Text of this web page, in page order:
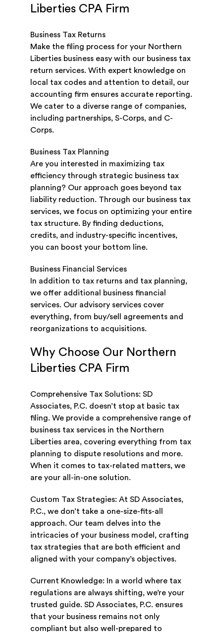
Liberties CPA Firm
Business Tax Returns
Make the filing process for your Northern
Liberties business easy with our business tax
return services. With expert knowledge on
local tax codes and attention to detail, our
accounting firm ensures accurate reporting.
We cater to a diverse range of companies,
including partnerships, S-Corps, and C-
Corps.
Business Tax Planning
Are you interested in maximizing tax
efficiency through strategic business tax
planning? Our approach goes beyond tax
liability reduction. Through our business tax
services, we focus on optimizing your entire
tax structure. By finding deductions,
credits, and industry-specific incentives,
you can boost your bottom line.
Business Financial Services
In addition to tax returns and tax planning,
we offer additional business financial
services. Our advisory services cover
everything, from buy/sell agreements and
reorganizations to acquisitions.
Why Choose Our Northern
Liberties CPA Firm
Comprehensive Tax Solutions: SD
Associates, P.C. doesn’t stop at basic tax
filing. We provide a comprehensive range of
business tax services in the Northern
Liberties area, covering everything from tax
planning to dispute resolutions and more.
When it comes to tax-related matters, we
are your all-in-one solution.
Custom Tax Strategies: At SD Associates,
P.C., we don’t take a one-size-fits-all
approach. Our team delves into the
intricacies of your business model, crafting
tax strategies that are both efficient and
aligned with your company’s objectives.
Current Knowledge: In a world where tax
regulations are always shifting, we’re your
trusted guide. SD Associates, P.C. ensures
that your business remains not only
compliant but also well-prepared to